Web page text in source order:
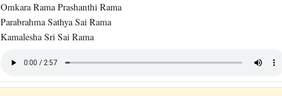
Omkara Rama Prashanthi Rama
Parabrahma Sathya Sai Rama
Kamalesha Sri Sai Rama